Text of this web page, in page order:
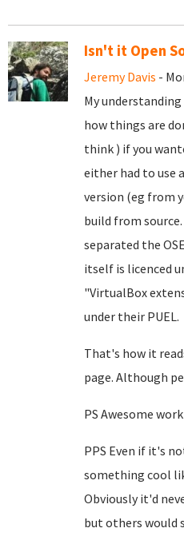
Isn't it Open
Jeremy Davis -
My
how things are
think ) if you
either had to use
version (eg from
build from
separated the
itself is licenced
"VirtualBox
under their PUEL.
That's how it
page. Although
PS Awesome
PPS Even if it's
something cool
Obviously it'd
but others would